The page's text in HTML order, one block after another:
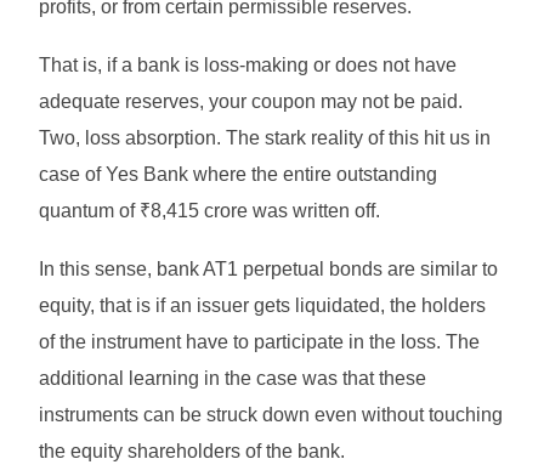
profits, or from certain permissible reserves.
That is, if a bank is loss-making or does not have
adequate reserves, your coupon may not be paid.
Two, loss absorption. The stark reality of this hit us in
case of Yes Bank where the entire outstanding
quantum of ₹8,415 crore was written off.
In this sense, bank AT1 perpetual bonds are similar to
equity, that is if an issuer gets liquidated, the holders
of the instrument have to participate in the loss. The
additional learning in the case was that these
instruments can be struck down even without touching
the equity shareholders of the bank.